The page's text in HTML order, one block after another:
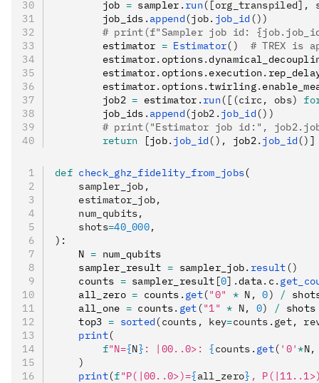
        job
= sampler . run([org_transpiled],
        job_ids
. append (job. job_id ())
# print(f"Sampler job id:
        estimator
= Estimator()
# TREX is
        estimator
. options.
        estimator
. options. execution.
        estimator
. options.twirling.
        job2
= estimator . run([(circ, obs)
        job_ids
. append (job2. job_id ())
# print("Estimator job id:",
        return
[job. job_id (), job2. job_id () ]
def check_ghz_fidelity_from_jobs(
    sampler_job
,
    estimator_job
,
    num_qubits
,
    shots
=40_000,
):
    N
= num_qubits
    sampler_result
= sampler_job. result ()
    counts
= sampler_result [0].data. c .
    all_zero
= counts . get("0" * N, 0) /
    all_one
= counts. get ("1" * N, 0) / shots
    top3
= sorted (counts, key=counts.get,
    print
(
        f
"N={N} : |00..0>: {counts. get( '0'*
    )
    print
(f"P(|00..0>)={all_zero} ,